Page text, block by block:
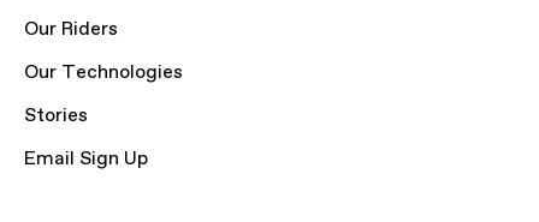
Our Riders
Our Technologies
Stories
Email Sign Up